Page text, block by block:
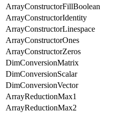
ArrayConstructorFillBoolean
ArrayConstructorIdentity
ArrayConstructorLinespace
ArrayConstructorOnes
ArrayConstructorZeros
DimConversionMatrix
DimConversionScalar
DimConversionVector
ArrayReductionMax1
ArrayReductionMax2